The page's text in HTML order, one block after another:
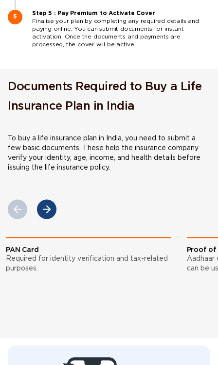
Step 5 : Pay Premium to Activate Cover
Finalise your plan by completing any required details and
paying online. You can submit documents for instant
activation. Once the documents and payments are
processed, the cover will be active.
Documents Required to Buy a Life
Insurance Plan in India
To buy a life insurance plan in India, you need to submit a
few basic documents. These help the insurance company
verify your identity, age, income, and health details before
issuing the life insurance policy.
PAN Card
Required for identity verification and tax-related
purposes.
Proof of
Aadhaar
can be